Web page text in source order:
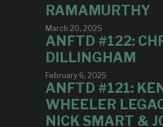
RAMAMURTHY
March 20, 2025
ANFTD #122:
DILLINGHAM
February 6, 2025
ANFTD #121:
WHEELER
NICK SMART &